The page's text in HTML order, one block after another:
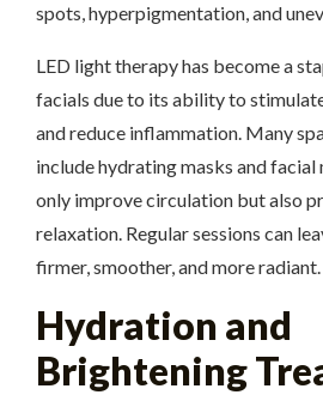
spots, hyperpigmentation, and
LED light therapy has become a
facials due to its ability to
and reduce inflammation. Many
include hydrating masks and facial
only improve circulation but also
relaxation. Regular sessions can
firmer, smoother, and more radiant.
Hydration and
Brightening